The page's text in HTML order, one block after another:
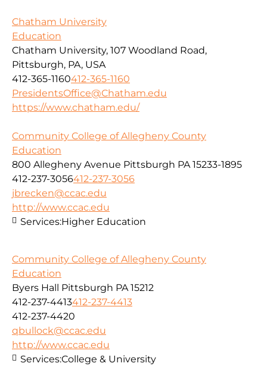
Chatham University
Education
Chatham University, 107 Woodland Road,
Pittsburgh, PA, USA
412-365-1160412-365-1160
PresidentsOffice@Chatham.edu
https://www.chatham.edu/
Community College of Allegheny County
Education
800 Allegheny Avenue Pittsburgh PA 15233-1895
412-237-3056412-237-3056
jbrecken@ccac.edu
http://www.ccac.edu
Services:Higher Education
Community College of Allegheny County
Education
Byers Hall Pittsburgh PA 15212
412-237-4413412-237-4413
412-237-4420
qbullock@ccac.edu
http://www.ccac.edu
Services:College & University